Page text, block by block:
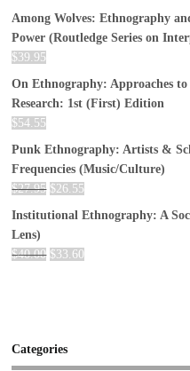
Among Wolves: Ethnography
Power (Routledge Series on
$39.95
On Ethnography: Approaches
Research: 1st (First) Edition
$54.55
Punk Ethnography: Artists &
Frequencies (Music/Culture)
$27.95 $26.55
Institutional Ethnography: A
Lens)
$40.00 $33.60
Categories